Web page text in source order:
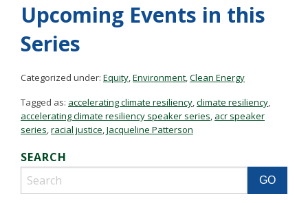
Upcoming Events in this
Series
Categorized under: Equity,Environment,Clean Energy
Tagged as: accelerating climate resiliency,climate resiliency,
accelerating climate resiliency speaker series, acr speaker
series,racial justice,Jacqueline Patterson
SEARCH